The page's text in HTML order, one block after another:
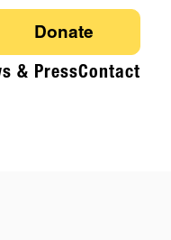
Donate
& PressContact